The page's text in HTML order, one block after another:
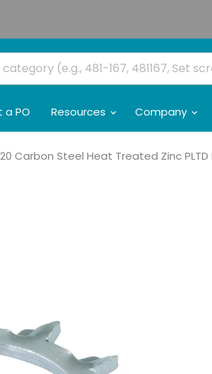
a PO Resources Company
Carbon Steel Heat Treated Zinc PLTD